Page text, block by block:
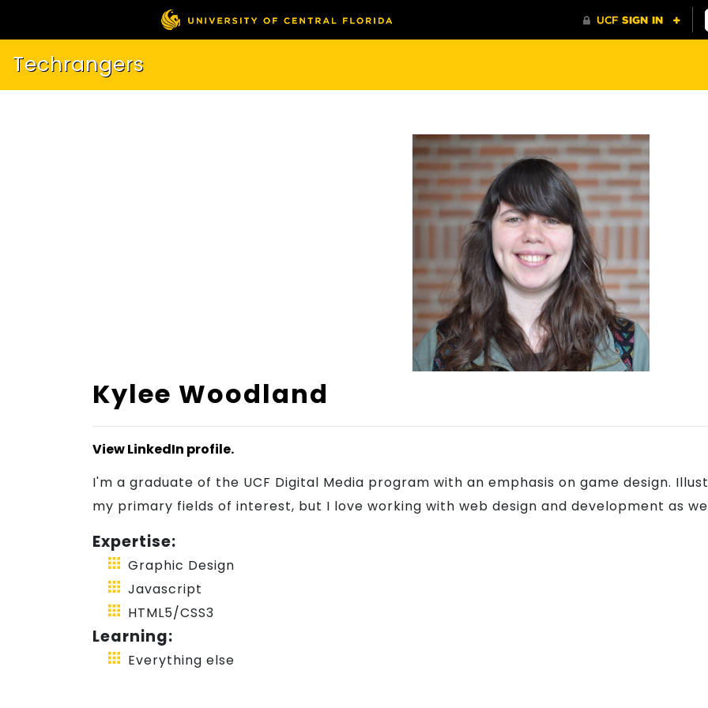
Techrangers
Blog
Join
Kylee Woodland
View LinkedIn profile.
I'm a graduate of the UCF Digital Media program with an emphasis on game design.
my primary fields of interest, but I love working with web design and development as
Expertise:
Graphic Design
Javascript
HTML5/CSS3
Learning:
Everything else